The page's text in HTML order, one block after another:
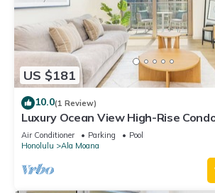
US $181
10.0(1 Review)
Luxury Ocean View High-Rise
Moana w/Amazing Amenities
Air Conditioner Parking
Pool
Honolulu
Ala Moana